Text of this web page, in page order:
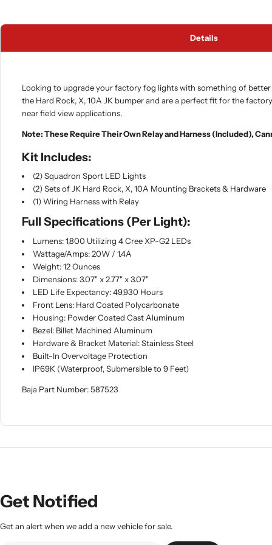
Details
Looking to upgrade your factory fog lights with something of better
the Hard Rock, X, 10A JK bumper and are a perfect fit for the
near field view applications.
Note: These Require Their Own Relay and Harness (Included),
Kit Includes:
(2) Squadron Sport LED Lights
(2) Sets of JK Hard Rock, X, 10A Mounting Brackets & Hardware
(1) Wiring Harness with Relay
Full Specifications (Per Light):
Lumens: 1,800 Utilizing 4 Cree XP-G2 LEDs
Wattage/Amps: 20W / 1.4A
Weight: 12 Ounces
Dimensions: 3.07" x 2.77" x 3.07"
LED Life Expectancy: 49,930 Hours
Front Lens: Hard Coated Polycarbonate
Housing: Powder Coated Cast Aluminum
Bezel: Billet Machined Aluminum
Hardware & Bracket Material: Stainless Steel
Built-In Overvoltage Protection
IP69K (Waterproof, Submersible to 9 Feet)
Baja Part Number: 587523
Get Notified
Get an alert when we add a new vehicle for sale.